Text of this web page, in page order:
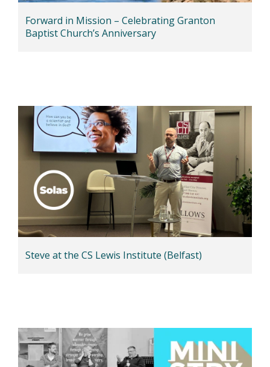
Forward in Mission – Celebrating Granton
Baptist Church’s Anniversary
Steve at the CS Lewis Institute (Belfast)